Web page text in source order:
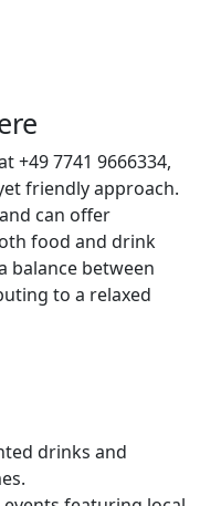
+49 7741 9666334,
friendly approach.
can offer
food and drink
balance between
to a relaxed
drinks and